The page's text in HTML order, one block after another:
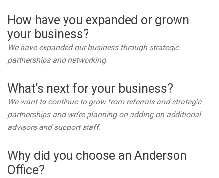
How have you expanded or grown
your business?
We have expanded our business through strategic
partnerships and networking.
What’s next for your business?
We want to continue to grow from referrals and strategic
partnerships and we’re planning on adding on additional
advisors and support staff.
Why did you choose an Anderson
Office?